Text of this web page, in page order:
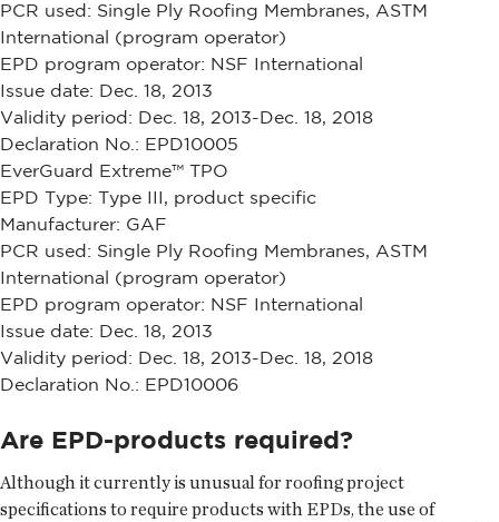
PCR used: Single Ply Roofing Membranes, ASTM
International (program operator)
EPD program operator: NSF International
Issue date: Dec. 18, 2013
Validity period: Dec. 18, 2013-Dec. 18, 2018
Declaration No.: EPD10005
EverGuard Extreme™ TPO
EPD Type: Type III, product specific
Manufacturer: GAF
PCR used: Single Ply Roofing Membranes, ASTM
International (program operator)
EPD program operator: NSF International
Issue date: Dec. 18, 2013
Validity period: Dec. 18, 2013-Dec. 18, 2018
Declaration No.: EPD10006
Are EPD-products required?
Although it currently is unusual for roofing project
specifications to require products with EPDs, the use of